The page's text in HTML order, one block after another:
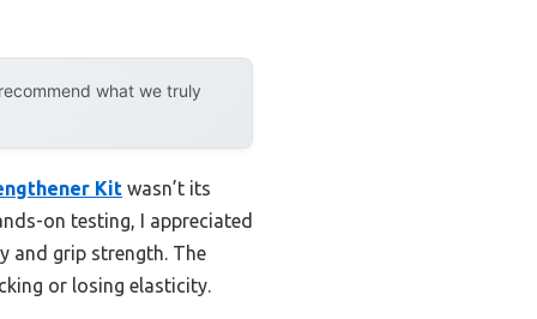
what we truly
Kit wasn’t its
on testing, I appreciated
and grip strength. The
or losing elasticity.